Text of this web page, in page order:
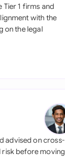
Tier 1 firms and
with the
on the legal
advised on cross-
before moving